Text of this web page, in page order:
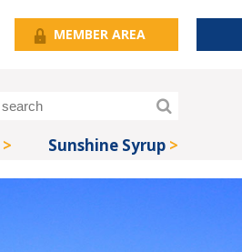
MEMBER AREA
Sunshine Syrup